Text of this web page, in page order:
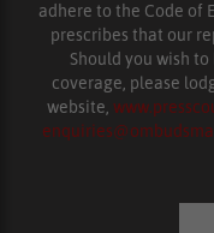
adhere to the Code of
prescribes that our
Should you wish
coverage, please
website,